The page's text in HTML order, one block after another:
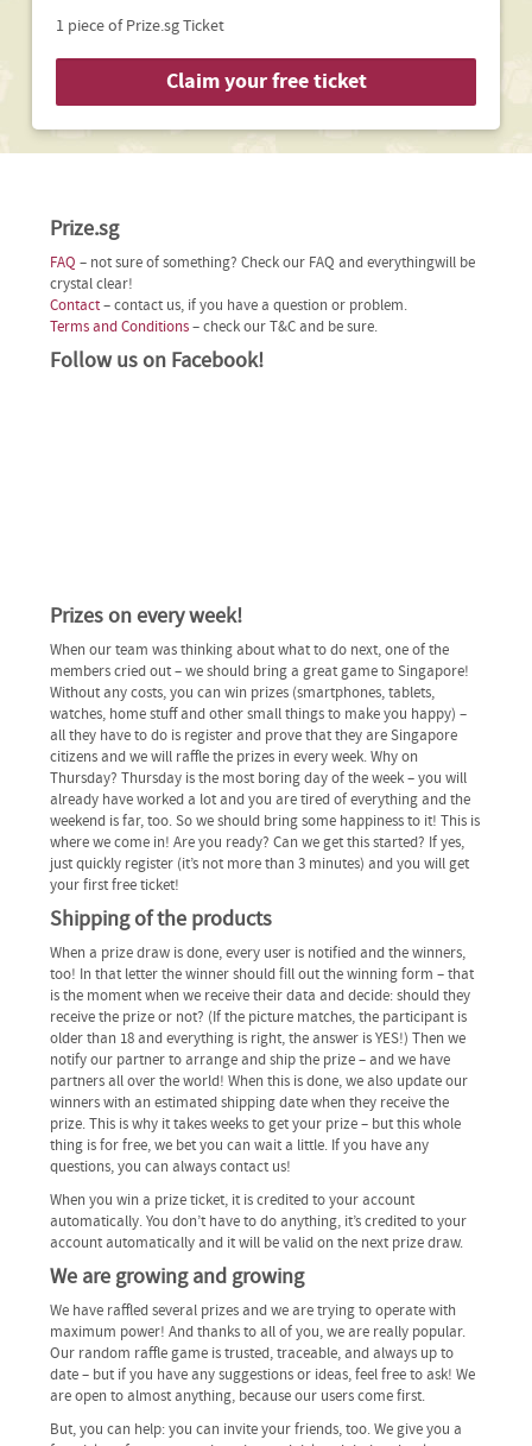
1 piece of Prize.sg Ticket
Claim your free ticket
Prize.sg
FAQ – not sure of something? Check our FAQ and everythingwill be
crystal clear!
Contact– contact us, if you have a question or problem.
Terms and Conditions– check our T&C and be sure.
Follow us on Facebook!
Prizes on every week!
When our team was thinking about what to do next, one of the
members cried out – we should bring a great game to Singapore!
Without any costs, you can win prizes (smartphones, tablets,
watches, home stuff and other small things to make you happy) –
all they have to do is register and prove that they are Singapore
citizens and we will raffle the prizes in every week. Why on
Thursday? Thursday is the most boring day of the week – you will
already have worked a lot and you are tired of everything and the
weekend is far, too. So we should bring some happiness to it! This is
where we come in! Are you ready? Can we get this started? If yes,
just quickly register (it’s not more than 3 minutes) and you will get
your first free ticket!
Shipping of the products
When a prize draw is done, every user is notified and the winners,
too! In that letter the winner should fill out the winning form – that
is the moment when we receive their data and decide: should they
receive the prize or not? (If the picture matches, the participant is
older than 18 and everything is right, the answer is YES!) Then we
notify our partner to arrange and ship the prize – and we have
partners all over the world! When this is done, we also update our
winners with an estimated shipping date when they receive the
prize. This is why it takes weeks to get your prize – but this whole
thing is for free, we bet you can wait a little. If you have any
questions, you can always contact us!
When you win a prize ticket, it is credited to your account
automatically. You don’t have to do anything, it’s credited to your
account automatically and it will be valid on the next prize draw.
We are growing and growing
We have raffled several prizes and we are trying to operate with
maximum power! And thanks to all of you, we are really popular.
Our random raffle game is trusted, traceable, and always up to
date – but if you have any suggestions or ideas, feel free to ask! We
are open to almost anything, because our users come first.
But, you can help: you can invite your friends, too. We give you a